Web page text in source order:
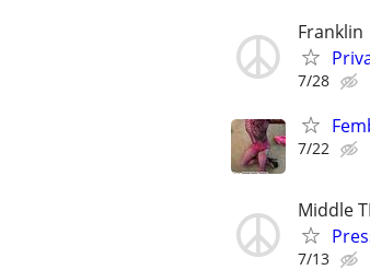
Franklin
7/28
7/22
Middle
7/13